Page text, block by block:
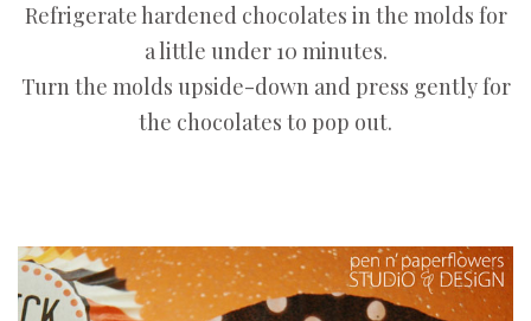
Refrigerate hardened chocolates in the molds for
a little under 10 minutes.
Turn the molds upside-down and press gently for
the chocolates to pop out.